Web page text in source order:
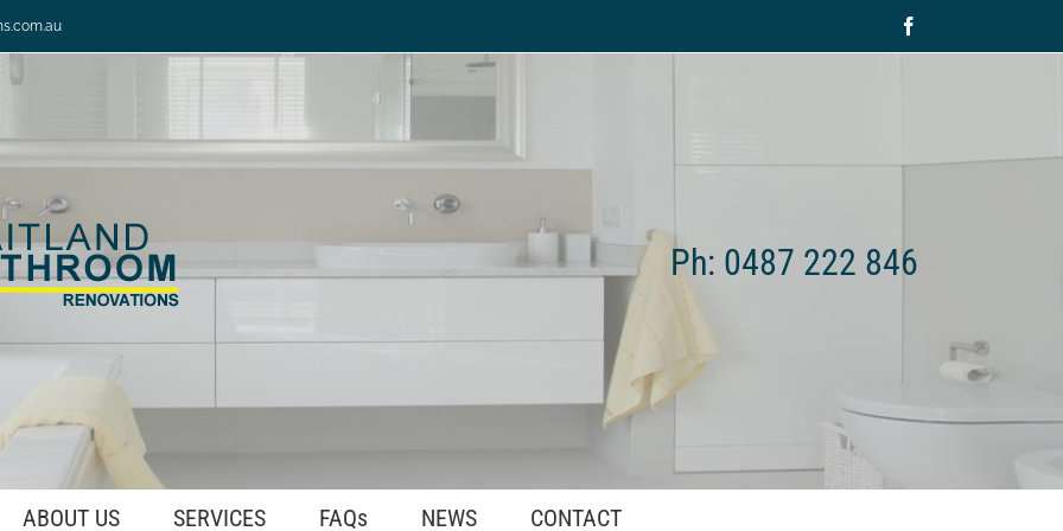
Ph: 0487 222 846
ABOUT US SERVICES FAQs NEWS CONTACT